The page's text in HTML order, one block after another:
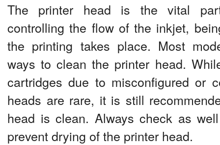
The printer head is the vital
controlling the flow of the inkjet,
the printing takes place. Most
ways to clean the printer head.
cartridges due to misconfigured or
heads are rare, it is still
head is clean. Always check as
prevent drying of the printer head.